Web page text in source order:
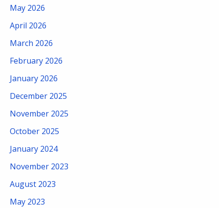
May 2026
April 2026
March 2026
February 2026
January 2026
December 2025
November 2025
October 2025
January 2024
November 2023
August 2023
May 2023